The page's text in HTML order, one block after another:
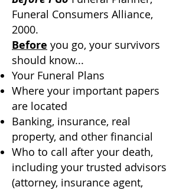
Funeral Consumers Alliance,
2000.
Before you go, your survivors
should know...
Your Funeral Plans
Where your important papers
are located
Banking, insurance, real
property, and other financial
Who to call after your death,
including your trusted advisors
(attorney, insurance agent,